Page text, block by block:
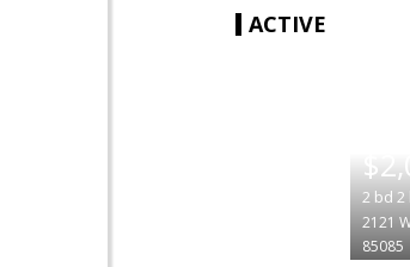
ACTIVE
2 bd 2
2121
85085